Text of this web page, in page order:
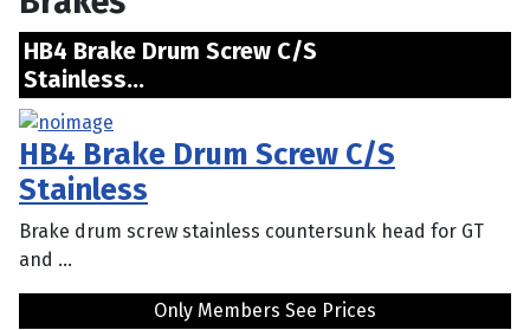
HB4 Brake Drum Screw C/S
Stainless...
HB4 Brake Drum Screw C/S
Stainless
Brake drum screw stainless countersunk head for GT
and ...
Only Members See Prices